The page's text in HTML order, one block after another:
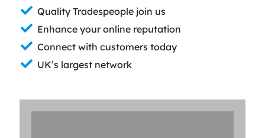
Quality Tradespeople join us
Enhance your online reputation
Connect with customers today
UK’s largest network